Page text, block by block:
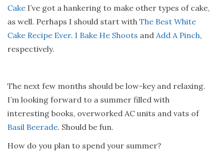
Cake I’ve got a hankering to make other types of cake,
as well. Perhaps I should start with The Best White
Cake Recipe Ever. I Bake He Shoots and Add A Pinch,
respectively.
The next few months should be low-key and relaxing.
I’m looking forward to a summer filled with
interesting books, overworked AC units and vats of
Basil Beerade. Should be fun.
How do you plan to spend your summer?